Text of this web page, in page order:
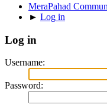
MeraPahad
► Log in
Log in
Username:
Password: